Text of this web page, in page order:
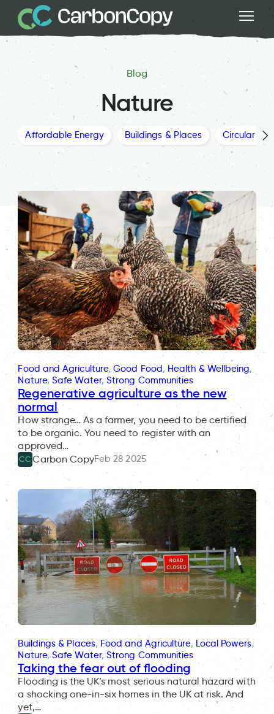
Blog
Nature
Affordable Energy Buildings & Places Circular
Food and Agriculture, Good Food, Health & Wellbeing
Nature, Safe Water, Strong Communities
Regenerative agriculture as the new
normal
How strange… As a farmer, you need to be certified
to be organic. You need to register with an
approved…
CC Carbon CopyFeb 28 2025
Buildings & Places, Food and Agriculture, Local Powers
Nature, Safe Water, Strong Communities
Taking the fear out of flooding
Flooding is the UK’s most serious natural hazard with
a shocking one-in-six homes in the UK at risk. And
yet,…